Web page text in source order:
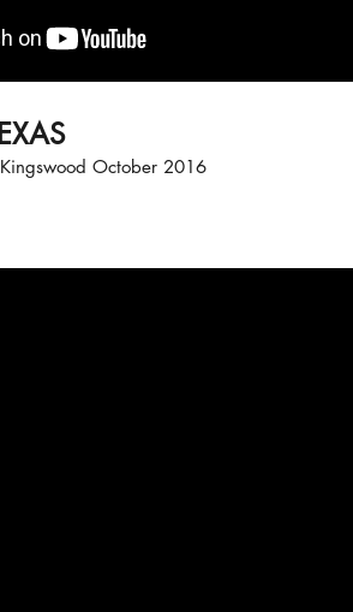
October 2016